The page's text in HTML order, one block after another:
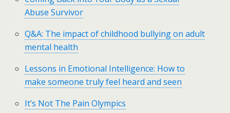
Abuse Survivor
Q&A: The impact of childhood bullying on adult
mental health
Lessons in Emotional Intelligence: How to
make someone truly feel heard and seen
It’s Not The Pain Olympics